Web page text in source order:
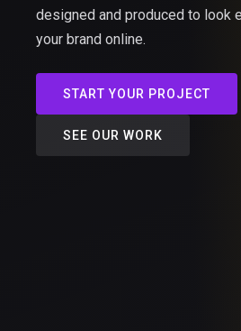
designed and produced to look
your brand online.
START YOUR PROJECT
SEE OUR WORK